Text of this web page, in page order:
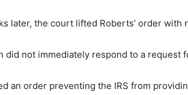
later, the court lifted Roberts’ order with
did not immediately respond to a request
an order preventing the IRS from